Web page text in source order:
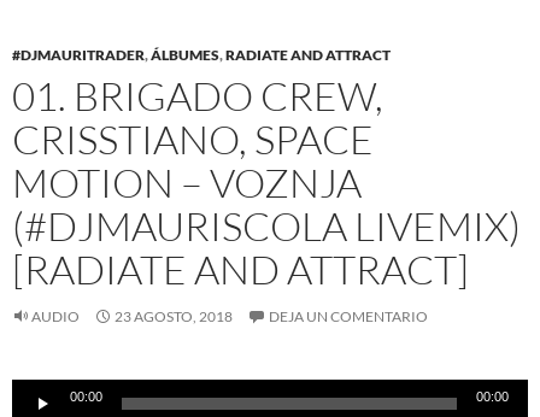
#DJMAURITRADER,ÁLBUMES,RADIATE AND ATTRACT
01. BRIGADO CREW,
CRISSTIANO, SPACE
MOTION – VOZNJA
(#DJMAURISCOLA LIVEMIX)
[RADIATE AND ATTRACT]
AUDIO 23 AGOSTO, 2018 DEJA UN COMENTARIO
Reproductor
00:00 00:00